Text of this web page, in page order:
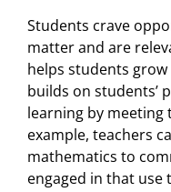
Students crave
matter and are
helps students
builds on students’
learning by meeting
example, teachers
mathematics to
engaged in that use